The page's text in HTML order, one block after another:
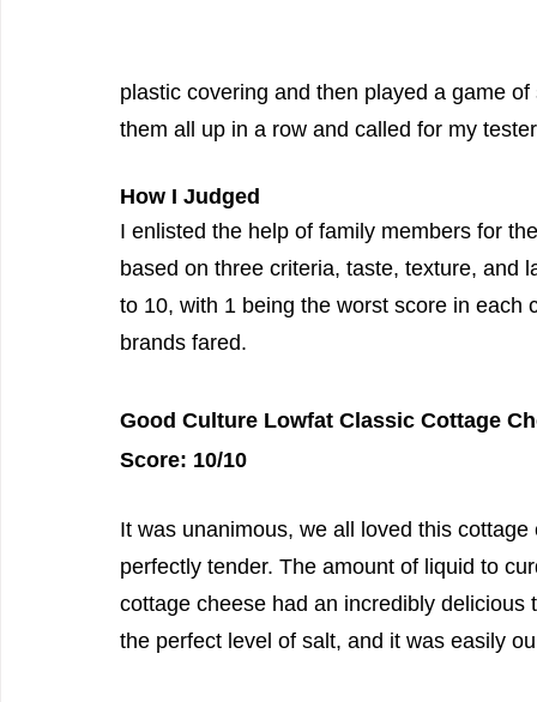
plastic covering and then played a game
them all up in a row and called for my
How I Judged
I enlisted the help of family members for
based on three criteria, taste, texture, and
to 10, with 1 being the worst score in each
brands fared.
Good Culture Lowfat Classic Cottage
Score: 10/10
It was unanimous, we all loved this
perfectly tender. The amount of liquid to
cottage cheese had an incredibly
the perfect level of salt, and it was easily